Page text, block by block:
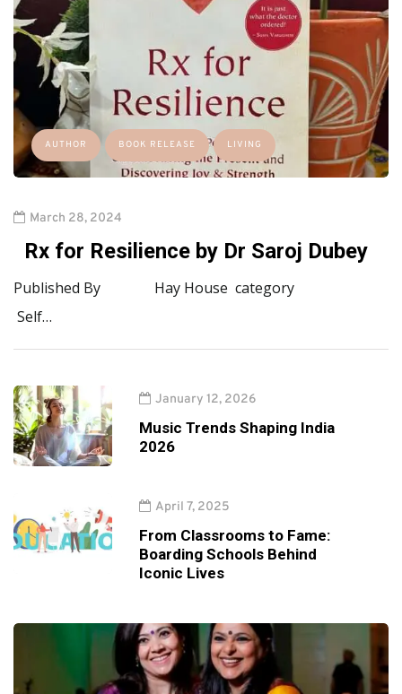
AUTHOR BOOK RELEASE LIVING
March 28, 2024
Rx for Resilience by Dr Saroj Dubey
Published By Hay House category
Self…
January 12, 2026
Music Trends Shaping India
2026
April 7, 2025
From Classrooms to Fame:
Boarding Schools Behind
Iconic Lives